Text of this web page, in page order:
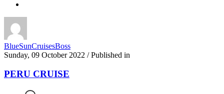
BlueSunCruisesBoss
Sunday, 09 October 2022 / Published in
PERU CRUISE